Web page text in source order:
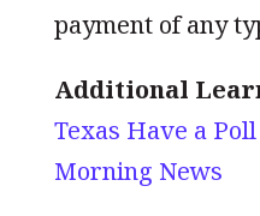
payment of any
Additional
Texas Have a
Morning News